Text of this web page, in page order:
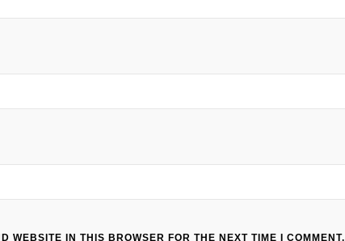
WEBSITE IN THIS BROWSER FOR THE NEXT TIME I COMMENT.